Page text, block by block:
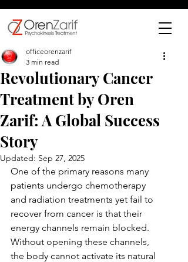
Revolutionary Cancer
Treatment by Oren
Zarif: A Global Success
Story
officeorenzarif
3 min read
Updated: Sep 27, 2025
One of the primary reasons many
patients undergo chemotherapy
and radiation treatments yet fail to
recover from cancer is that their
energy channels remain blocked.
Without opening these channels,
the body cannot activate its natural